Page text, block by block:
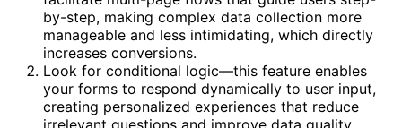
by-step, making complex data collection more
manageable and less intimidating, which directly
increases conversions.
Look for conditional logic—this feature enables
your forms to respond dynamically to user input,
creating personalized experiences that reduce
irrelevant questions and improve data quality.